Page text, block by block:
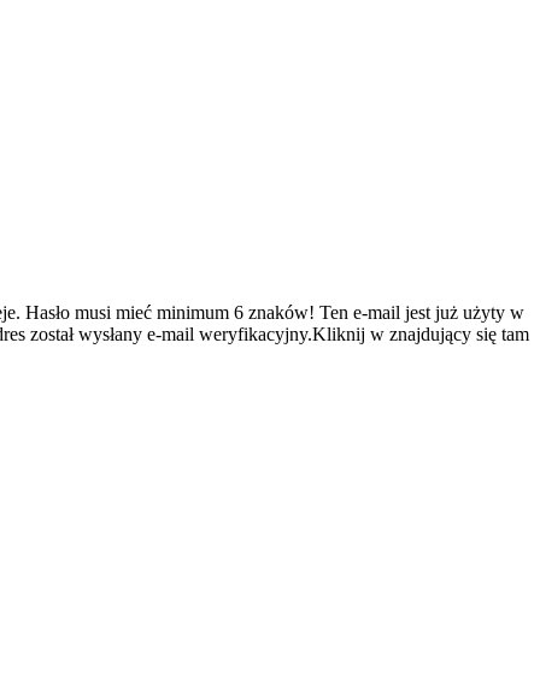
Hasło musi mieć minimum 6 znaków! Ten e-mail jest już użyty w
został wysłany e-mail weryfikacyjny.Kliknij w znajdujący się tam